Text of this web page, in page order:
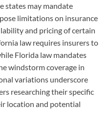
states may mandate
limitations on insurance
and pricing of certain
law requires insurers to
Florida law mandates
windstorm coverage in
variations underscore
researching their specific
location and potential